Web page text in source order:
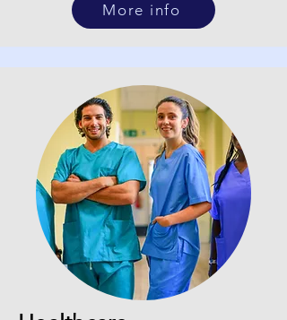
More info